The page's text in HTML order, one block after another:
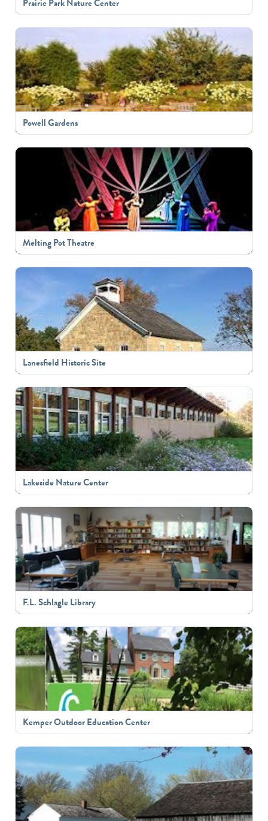
Prairie Park Nature Center
Powell Gardens
Melting Pot Theatre
Lanesfield Historic Site
Lakeside Nature Center
F.L. Schlagle Library
Kemper Outdoor Education Center